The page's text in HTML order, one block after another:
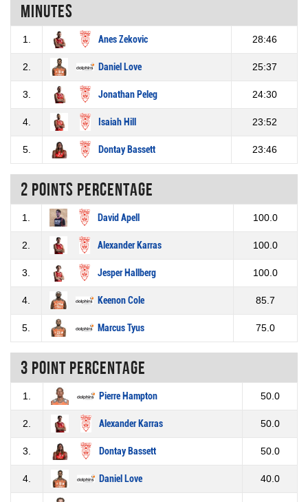
Minutes
1. Anes Zekovic 28:46
2. Daniel Love 25:37
3. Jonathan Peleg 24:30
4. Isaiah Hill 23:52
5. Dontay Bassett 23:46
2 Points percentage
1. David Apell 100.0
2. Alexander Karras 100.0
3. Jesper Hallberg 100.0
4. Keenon Cole 85.7
5. Marcus Tyus 75.0
3 Point percentage
1. Pierre Hampton 50.0
2. Alexander Karras 50.0
3. Dontay Bassett 50.0
4. Daniel Love 40.0